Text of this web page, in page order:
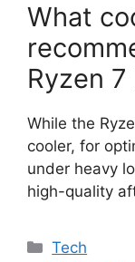
What
Ryzen
While the
cooler, for
under heavy
high-quality
Categories
Tech